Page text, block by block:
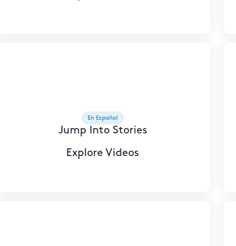
Jump Into Stories
Explore Videos
En Español